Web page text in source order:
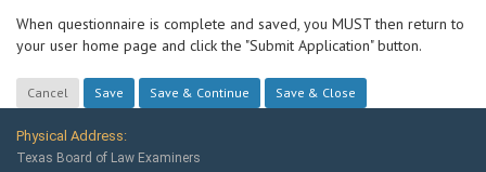
When questionnaire is complete and saved, you MUST then return to
your user home page and click the "Submit Application" button.
Physical Address:
Texas Board of Law Examiners